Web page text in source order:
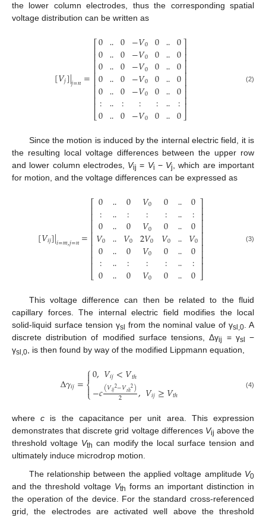
the lower column electrodes, thus the corresponding spatial
voltage distribution can be written as
[𝑉𝑗]|𝑗=𝑛=
⎡
⎣
⎢⎢⎢⎢⎢⎢⎢⎢⎢⎢
0
0
0
0
0
:
0
‥
‥
‥
‥
‥
‥
‥
0
0
0
0
0
:
0
−𝑉0
−𝑉0
−𝑉0
−𝑉0
−𝑉0
:
−𝑉0
0
0
0
0
0
:
0
‥
‥
‥
‥
‥
‥
‥
0
0
0
0
0
:
0
⎤
⎦
⎥⎥⎥⎥⎥⎥⎥⎥⎥⎥
(2)
Since the motion is induced by the internal electric field, it is
the resulting local voltage differences between the upper row
and lower column electrodes, Vij = Vi − Vj
, which are important
for motion, and the voltage differences can be expressed as
[𝑉𝑖𝑗]|𝑖=𝑚,𝑗=𝑛=
⎡
⎣
⎢⎢⎢⎢⎢⎢⎢⎢⎢⎢
0
:
0
𝑉0
0
:
0
‥
‥
‥
‥
‥
‥
‥
0
:
0
𝑉0
0
:
0
𝑉0
:
𝑉0
2𝑉0
𝑉0
:
𝑉0
0
:
0
𝑉0
0
:
0
‥
‥
‥
‥
‥
‥
‥
0
:
0
𝑉0
0
:
0
⎤
⎦
⎥⎥⎥⎥⎥⎥⎥⎥⎥⎥
(3)
This voltage difference can then be related to the fluid
capillary forces. The internal electric field modifies the local
solid-liquid surface tension γsl from the nominal value of γsl,0 . A
discrete distribution of modified surface tensions, Δγij = γsl
−
γsl,0 , is then found by way of the modified Lippmann equation,
Δ𝛾𝑖𝑗=⎧
⎩
⎨

0,𝑉𝑖𝑗<𝑉𝑡ℎ
−𝑐(𝑉𝑖𝑗2−𝑉𝑡ℎ2)
2 ,𝑉𝑖𝑗≥𝑉𝑡ℎ (4)
wherec is the capacitance per unit area. This expression
demonstrates that discrete grid voltage differences Vij above the
threshold voltage Vth can modify the local surface tension and
ultimately induce microdrop motion.
The relationship between the applied voltage amplitude V0
and the threshold voltage Vth forms an important distinction in
the operation of the device. For the standard cross-referenced
grid, the electrodes are activated well above the threshold